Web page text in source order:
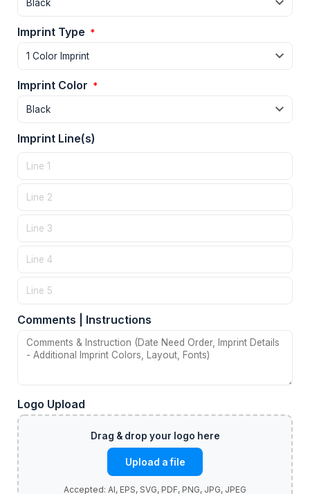
Imprint Type *
Imprint Color *
Imprint Line(s)
Comments | Instructions
Logo Upload
Upload a file